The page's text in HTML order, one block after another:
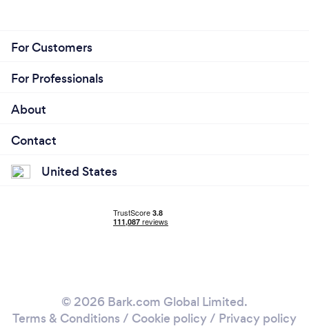
For Customers
For Professionals
About
Contact
United States
© 2026 Bark.com Global Limited.
Terms & Conditions / Cookie policy/ Privacy policy